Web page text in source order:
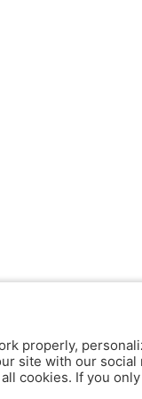
properly,
site with our
cookies. If you